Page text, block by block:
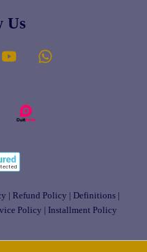
Us
YouTube
Refund Policy Definitions
Policy Installment Policy